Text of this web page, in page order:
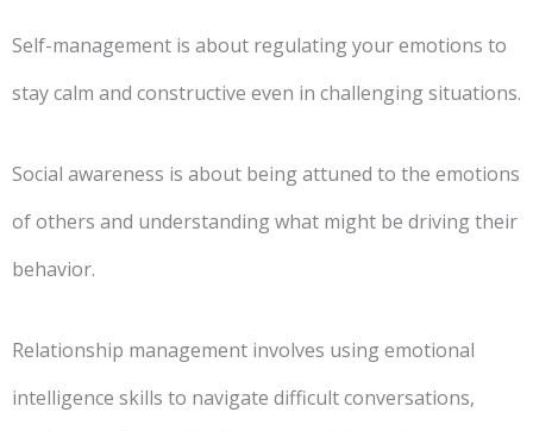
Self-management is about regulating your emotions to
stay calm and constructive even in challenging situations.
Social awareness is about being attuned to the emotions
of others and understanding what might be driving their
behavior.
Relationship management involves using emotional
intelligence skills to navigate difficult conversations,